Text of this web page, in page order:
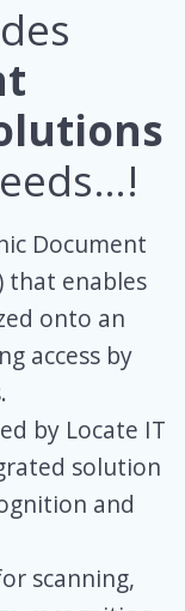
Document
that enables
onto an
access by
by Locate IT
solution
and
scanning,